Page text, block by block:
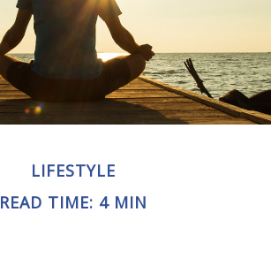
LIFESTYLE
READ TIME: 4 MIN